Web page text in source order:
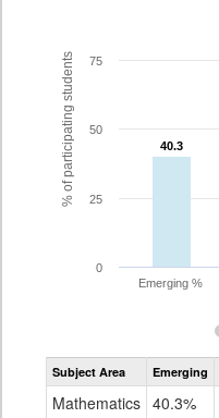
% of participating students 40.3
40.3
Emerging %
0
25
50
75
Subject Area Emerging
Mathematics 40.3%